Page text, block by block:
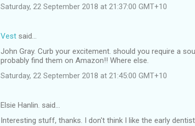
Saturday, 22 September 2018 at 21:37:00 GMT+10
Vest said…
John Gray. Curb your excitement. should you require a
probably find them on Amazon!! Where else.
Saturday, 22 September 2018 at 21:45:00 GMT+10
Elsie Hanlin. said…
Interesting stuff, thanks. I don't think I like the early